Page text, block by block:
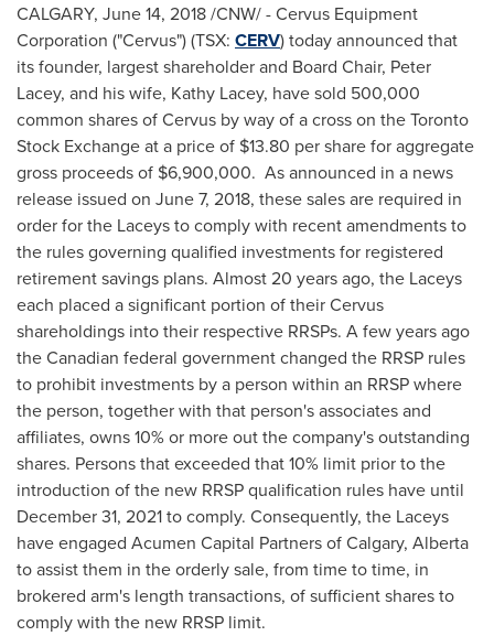
CALGARY, June 14, 2018/CNW/ - Cervus Equipment
Corporation ("Cervus") (TSX: CERV) today announced that
its founder, largest shareholder and Board Chair, Peter
Lacey, and his wife, Kathy Lacey, have sold 500,000
common shares of Cervus by way of a cross on the Toronto
Stock Exchange at a price of $13.80 per share for aggregate
gross proceeds of $6,900,000. As announced in a news
release issued on June 7, 2018, these sales are required in
order for the Laceys to comply with recent amendments to
the rules governing qualified investments for registered
retirement savings plans. Almost 20 years ago, the Laceys
each placed a significant portion of their Cervus
shareholdings into their respective RRSPs. A few years ago
the Canadian federal government changed the RRSP rules
to prohibit investments by a person within an RRSP where
the person, together with that person's associates and
affiliates, owns 10% or more out the company's outstanding
shares. Persons that exceeded that 10% limit prior to the
introduction of the new RRSP qualification rules have until
December 31, 2021to comply. Consequently, the Laceys
have engaged Acumen Capital Partners ofCalgary, Alberta
to assist them in the orderly sale, from time to time, in
brokered arm's length transactions, of sufficient shares to
comply with the new RRSP limit.